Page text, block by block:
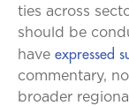
ties across
should be
have expressed
commentary,
broader